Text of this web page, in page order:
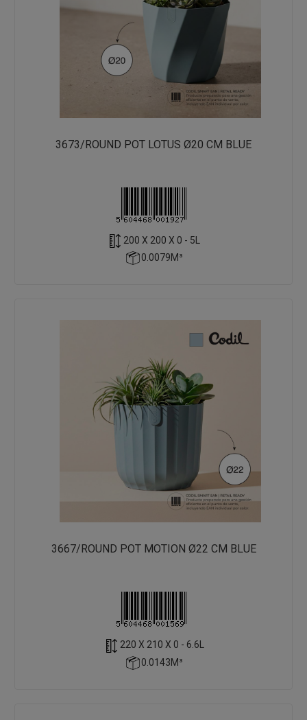
3673/ROUND POT LOTUS Ø20 CM BLUE
200 X 200 X 0 - 5L
0.0079M³
3667/ROUND POT MOTION Ø22 CM BLUE
220 X 210 X 0 - 6.6L
0.0143M³